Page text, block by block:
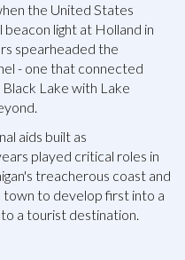
the United States
light at Holland in
spearheaded the
- one that connected
Lake with Lake
aids built as
played critical roles in
treacherous coast and
town to develop first into a
a tourist destination.